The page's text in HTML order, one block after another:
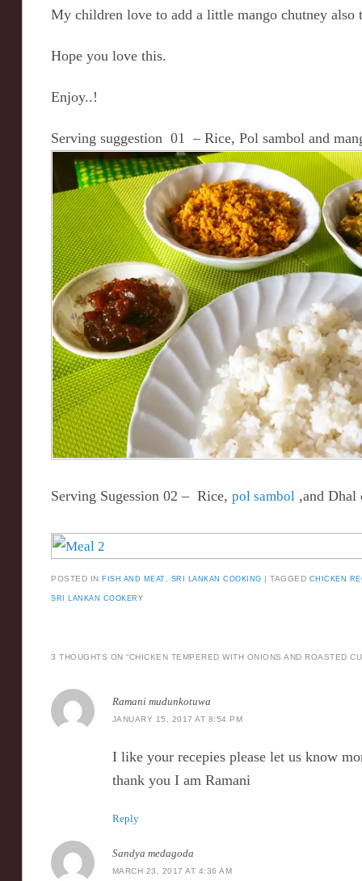
My children love to add a little mango chutney also
Hope you love this.
Enjoy..!
Serving suggestion 01 – Rice, Pol sambol and
Serving Sugession 02 – Rice,pol sambol ,and Dhal
POSTED INFISH AND MEAT SRI LANKAN COOKING |TAGGED CHICKEN
SRI LANKAN COOKERY
3 THOUGHTS ON “CHICKEN TEMPERED WITH ONIONS AND ROASTED
Ramani mudunkotuwa
JANUARY 15, 2017 AT 8:54 PM
I like your recepies please let us know
thank you I am Ramani
Reply
Sandya medagoda
MARCH 23, 2017 AT 4:36 AM